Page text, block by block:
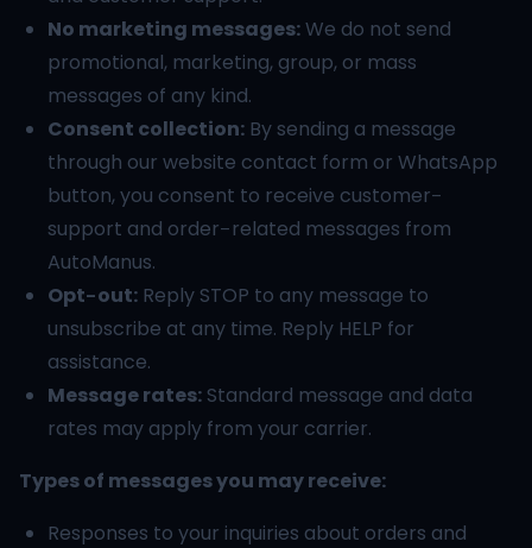
No marketing messages:We do not send
promotional, marketing, group, or mass
messages of any kind.
Consent collection: By sending a message
through our website contact form or WhatsApp
button, you consent to receive customer-
support and order-related messages from
AutoManus.
Opt-out: Reply STOP to any message to
unsubscribe at any time. Reply HELP for
assistance.
Message rates: Standard message and data
rates may apply from your carrier.
Types of messages you may receive:
Responses to your inquiries about orders and